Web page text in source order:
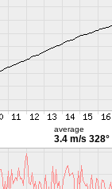
average
3.4 m/s 328°